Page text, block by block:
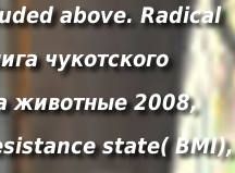
above. Radical
чукотского
животные 2008,
state( BMI),